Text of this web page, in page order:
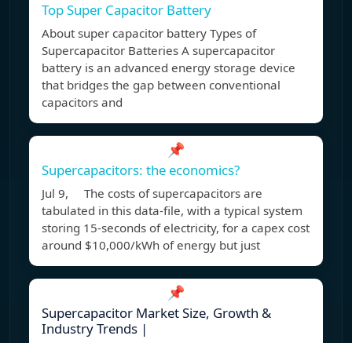
Top Super Capacitor Battery
About super capacitor battery Types of
Supercapacitor Batteries A supercapacitor
battery is an advanced energy storage device
that bridges the gap between conventional
capacitors and
📌
Supercapacitors: the economics?
Jul 9, The costs of supercapacitors are
tabulated in this data-file, with a typical system
storing 15-seconds of electricity, for a capex cost
around $10,000/kWh of energy but just
📌
Supercapacitor Market Size, Growth &
Industry Trends |